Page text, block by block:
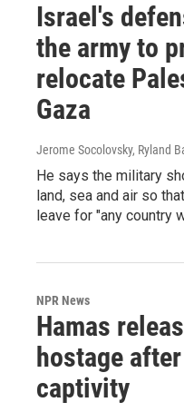
Israel's
the army to
relocate
Gaza
Jerome Socolovsky, Ryland
He says the military
land, sea and air so
leave for "any country
NPR News
Hamas
hostage
captivity